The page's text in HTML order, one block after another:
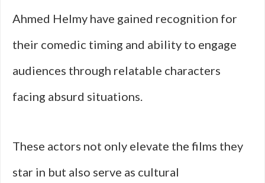
Ahmed Helmy have gained recognition for
their comedic timing and ability to engage
audiences through relatable characters
facing absurd situations.
These actors not only elevate the films they
star in but also serve as cultural